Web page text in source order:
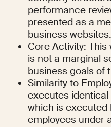
performance
presented as a
business websites.
Core Activity:
is not a marginal
business goals of
Similarity to
executes
which is executed
employees under